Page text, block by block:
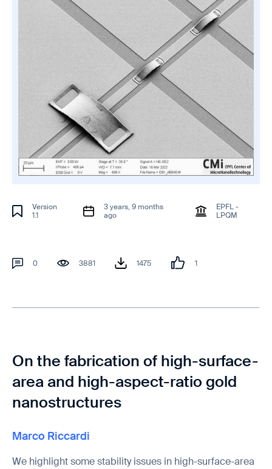
Chip release
Version
1.1
3 years, 9 months
ago
EPFL -
LPQM
0 3881 1475 1
On the fabrication of high-surface-
area and high-aspect-ratio gold
nanostructures
Marco Riccardi
We highlight some stability issues in high-surface-area